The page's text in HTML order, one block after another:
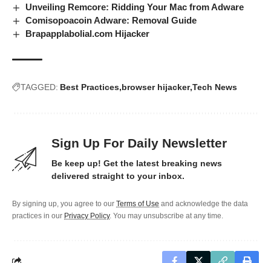
Unveiling Remcore: Ridding Your Mac from Adware
Comisopoacoin Adware: Removal Guide
Brapapplabolial.com Hijacker
TAGGED: Best Practices browser hijacker Tech News
Sign Up For Daily Newsletter
Be keep up! Get the latest breaking news
delivered straight to your inbox.
By signing up, you agree to our Terms of Use and acknowledge the data
practices in our Privacy Policy. You may unsubscribe at any time.